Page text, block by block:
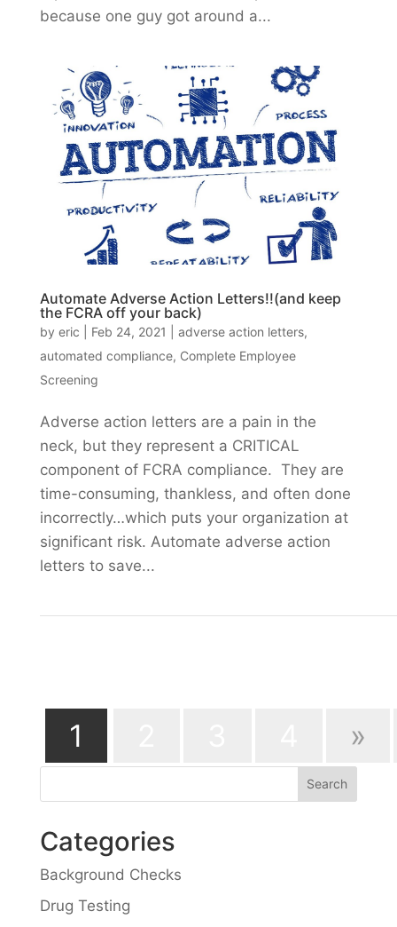
because one guy got around a...
Automate Adverse Action Letters!!(and keep
the FCRA off your back)
by eric Feb 24, 2021 adverse action letters,
automated compliance, Complete Employee
Screening
Adverse action letters are a pain in the
neck, but they represent a CRITICAL
component of FCRA compliance. They are
time-consuming, thankless, and often done
incorrectly…which puts your organization at
significant risk. Automate adverse action
letters to save...
1
»
Categories
Background Checks
Drug Testing